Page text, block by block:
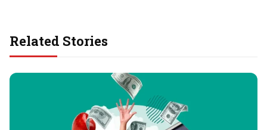
Related Stories